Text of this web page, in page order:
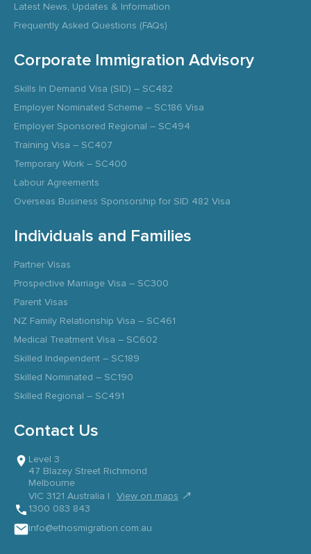
Latest News, Updates & Information
Frequently Asked Questions (FAQs)
Corporate Immigration Advisory
Skills In Demand Visa (SID) – SC482
Employer Nominated Scheme – SC186 Visa
Employer Sponsored Regional – SC494
Training Visa – SC407
Temporary Work – SC400
Labour Agreements
Overseas Business Sponsorship for SID 482 Visa
Individuals and Families
Partner Visas
Prospective Marriage Visa – SC300
Parent Visas
NZ Family Relationship Visa – SC461
Medical Treatment Visa – SC602
Skilled Independent – SC189
Skilled Nominated – SC190
Skilled Regional – SC491
Contact Us
Level 3
47 Blazey Street Richmond
Melbourne
VIC 3121 Australia |
View on maps ↗
1300 083 843
info@ethosmigration.com.au